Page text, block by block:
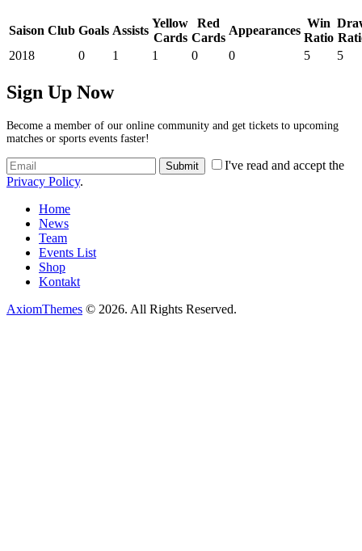
Saison Club Goals Assists
Yellow
Cards
Red
Cards
Appearances
Win
Ratio
2018
0 1 1 0 0 5 5
Sign Up Now
Become a member of our online community and get tickets to upcoming
matches or sports events faster!
I've read and accept the
Privacy Policy.
Home
News
Team
Events List
Shop
Kontakt
AxiomThemes © 2026. All Rights Reserved.